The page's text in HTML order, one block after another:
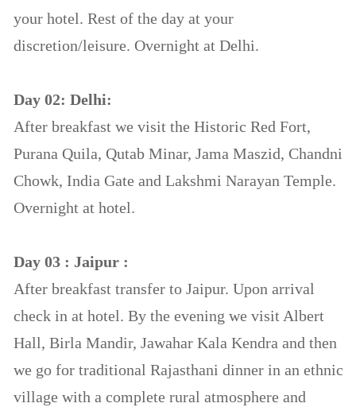
your hotel. Rest of the day at your
discretion/leisure. Overnight at Delhi.
Day 02: Delhi:
After breakfast we visit the Historic Red Fort,
Purana Quila, Qutab Minar, Jama Maszid, Chandni
Chowk, India Gate and Lakshmi Narayan Temple.
Overnight at hotel.
Day 03 : Jaipur :
After breakfast transfer to Jaipur. Upon arrival
check in at hotel. By the evening we visit Albert
Hall, Birla Mandir, Jawahar Kala Kendra and then
we go for traditional Rajasthani dinner in an ethnic
village with a complete rural atmosphere and